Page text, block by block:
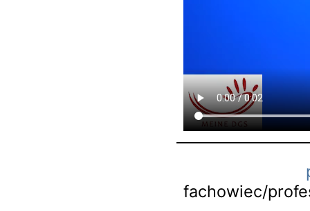
fachowiec/